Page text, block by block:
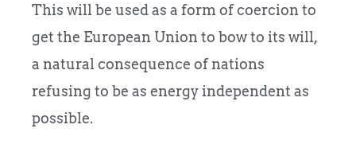
This will be used as a form of coercion to
get the European Union to bow to its will,
a natural consequence of nations
refusing to be as energy independent as
possible.